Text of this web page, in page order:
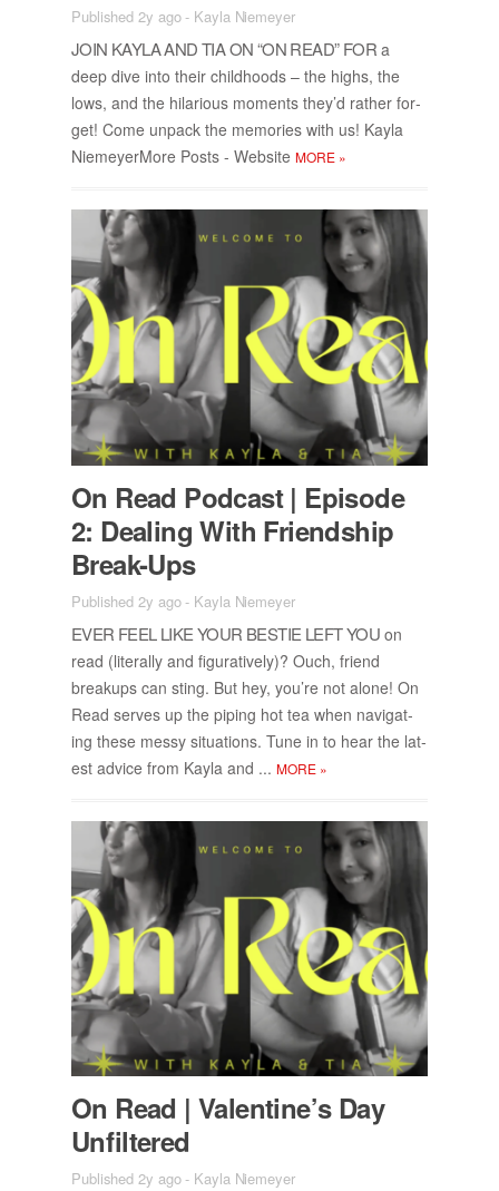
Published 2y ago- Kayla Niemeyer
JOIN KAYLA AND TIA ON “ON READ” FOR a
deep dive into their child­hoods – the highs, the
lows, and the hi­lar­i­ous mo­ments they’d rather for­
get! Come un­pack the mem­o­ries with us! Kayla
Niemey­er­More Posts - Web­site MORE »
On Read Pod­cast | Episode
2: Deal­ing With Friend­ship
Break-Ups
Published 2y ago- Kayla Niemeyer
EVER FEEL LIKE YOUR BESTIE LEFT YOU on
read (lit­er­ally and fig­u­ra­tively)? Ouch, friend
breakups can sting. But hey, you’re not alone! On
Read serves up the pip­ing hot tea when nav­i­gat­
ing these messy sit­u­a­tions. Tune in to hear the lat­
est ad­vice from Kayla and ... MORE »
On Read | Valen­tine’s Day
Un­fil­tered
Published 2y ago- Kayla Niemeyer